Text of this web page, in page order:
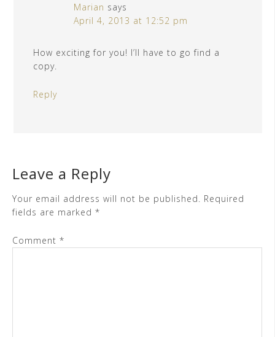
Marian says
April 4, 2013 at 12:52 pm
How exciting for you! I’ll have to go find a
copy.
Reply
Leave a Reply
Your email address will not be published. Required
fields are marked *
Comment *